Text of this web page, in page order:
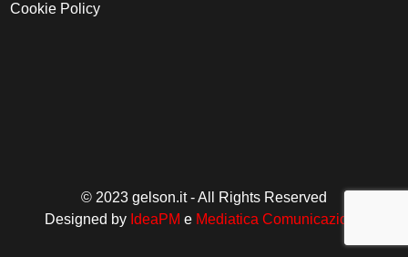
Cookie Policy
© 2023 gelson.it - All Rights Reserved
Designed by IdeaPM e Mediatica Comunicazione